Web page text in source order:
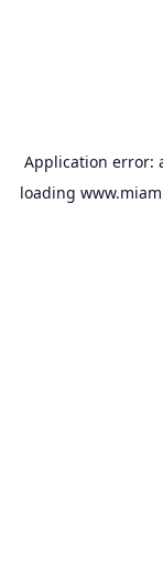
Application error:
loading